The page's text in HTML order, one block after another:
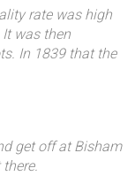
- but you
which is by
rate was high
was then
In 1839 that the
get off at Bisham